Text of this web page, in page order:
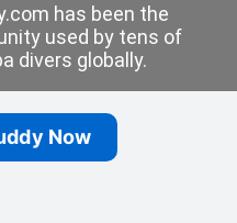
has been the
used by tens of
divers globally.
Now